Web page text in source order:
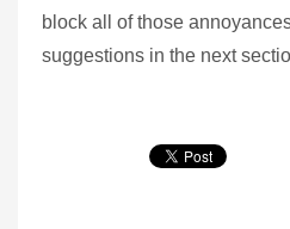
block all of those
suggestions in the next